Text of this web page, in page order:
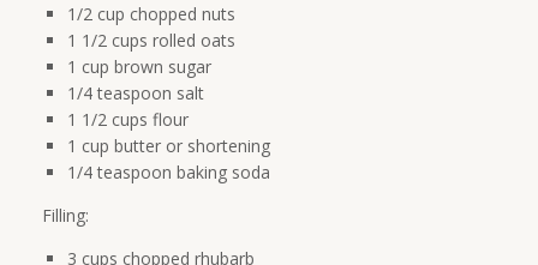
1/2 cup chopped nuts
1 1/2 cups rolled oats
1 cup brown sugar
1/4 teaspoon salt
1 1/2 cups flour
1 cup butter or shortening
1/4 teaspoon baking soda
Filling:
3 cups chopped rhubarb